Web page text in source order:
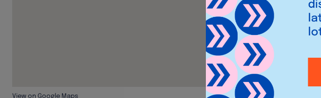
View on Google Maps